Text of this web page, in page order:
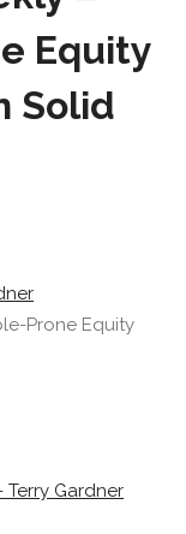
Equity
Solid
Prone Equity
Gardner